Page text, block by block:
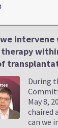
intervene
During
May 8,
chaired
can we